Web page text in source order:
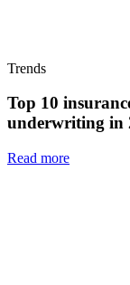
Trends
Top 10
underwriting in
Read more